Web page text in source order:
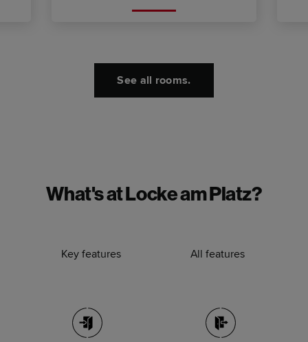
See all rooms.
What's at Locke am Platz?
Key features All features